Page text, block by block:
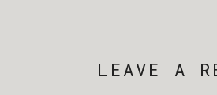
LEAVE A